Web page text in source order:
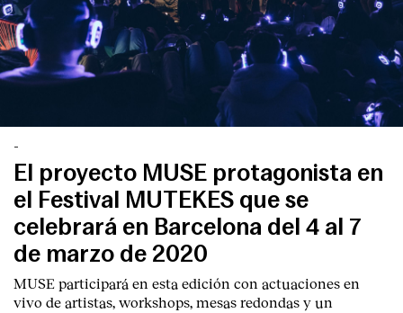
Contact
-
El proyecto MUSE protagonista en
el Festival MUTEKES que se
celebrará en Barcelona del 4 al 7
de marzo de 2020
MUSE participará en esta edición con actuaciones en
vivo de artistas, workshops, mesas redondas y un